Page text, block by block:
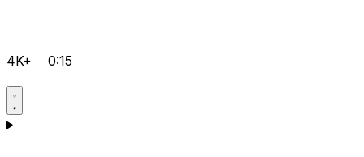
4K+ 0:15